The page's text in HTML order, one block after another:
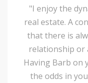
"I enjoy the
real estate. A
that there is
relationship or
Having Barb on
the odds in